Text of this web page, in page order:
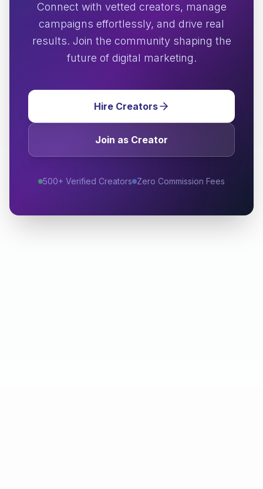
Connect with vetted creators, manage
campaigns effortlessly, and drive real
results. Join the community shaping the
future of digital marketing.
Hire Creators
Join as Creator
500+ Verified Creators Zero Commission Fees